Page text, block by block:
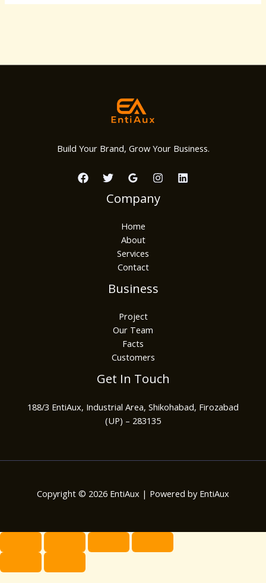
Build Your Brand, Grow Your Business.
Company
Home
About
Services
Contact
Business
Project
Our Team
Facts
Customers
Get In Touch
188/3 EntiAux, Industrial Area, Shikohabad, Firozabad
(UP) – 283135
Copyright © 2026 EntiAux | Powered by EntiAux